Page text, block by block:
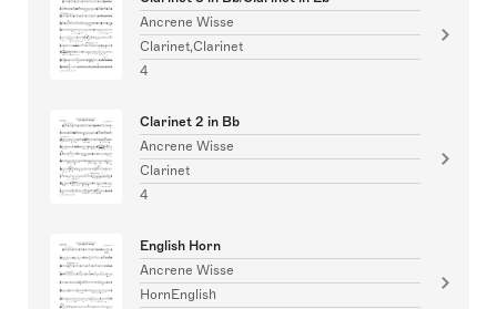
Ancrene Wisse
Clarinet,Clarinet
4
Clarinet 2 in Bb
Ancrene Wisse
Clarinet
4
English Horn
Ancrene Wisse
HornEnglish